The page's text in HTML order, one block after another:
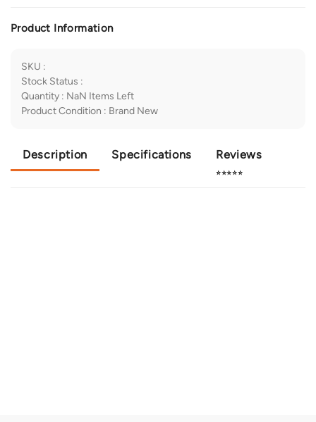
Product Information
SKU :
Stock Status :
Quantity : NaN Items Left
Product Condition : Brand New
Description Specifications Reviews
⭐⭐⭐⭐⭐